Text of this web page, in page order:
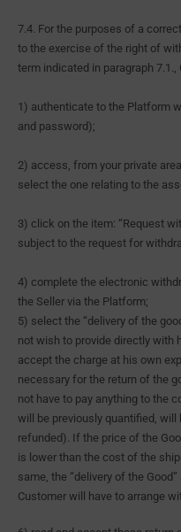
7.4. For the purposes of a
to the exercise of the right of
term indicated in paragraph
1) authenticate to the Platform
and password);
2) access, from your private
select the one relating to the
3) click on the item: “Request
subject to the request for
4) complete the electronic
the Seller via the Platform;
5) select the “delivery of the
not wish to provide directly with
accept the charge at his own
necessary for the return of the
not have to pay anything to the
will be previously quantified,
refunded). If the price of the
is lower than the cost of the
same, the “delivery of the
Customer will have to arrange